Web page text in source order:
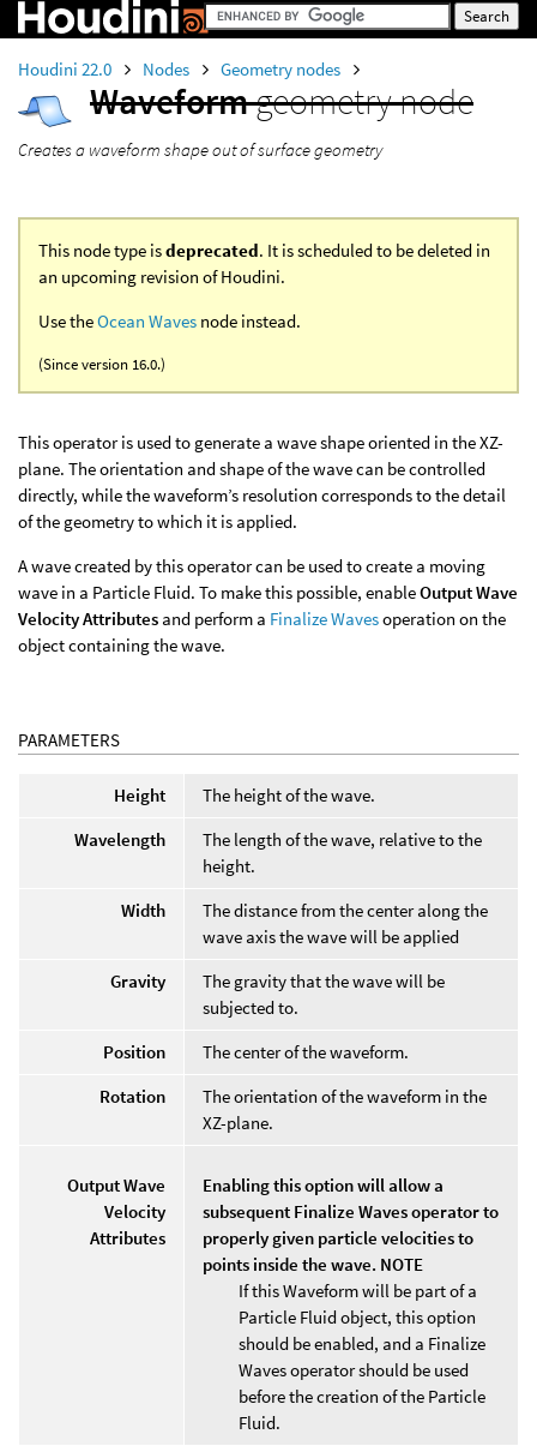
Houdini 22.0 Nodes Geometry nodes
Waveformgeometry node
Creates a waveform shape out of surface geometry
This node type isdeprecated. It is scheduled to be deleted in
an upcoming revision of Houdini.
Use theOcean Waves node instead.
(Since version 16.0.)
This operator is used to generate a wave shape oriented in the XZ-
plane. The orientation and shape of the wave can be controlled
directly, while the waveform’s resolution corresponds to the detail
of the geometry to which it is applied.
A wave created by this operator can be used to create a moving
wave in a Particle Fluid. To make this possible, enableOutput Wave
Velocity Attributes and perform a Finalize Wavesoperation on the
object containing the wave.
PARAMETERS
Height
The height of the wave.
Wavelength
The length of the wave, relative to the
height.
Width
The distance from the center along the
wave axis the wave will be applied
Gravity
The gravity that the wave will be
subjected to.
Position
The center of the waveform.
Rotation
The orientation of the waveform in the
XZ-plane.
Output Wave
Velocity
Attributes
Enabling this option will allow a
subsequent Finalize Waves operator to
properly given particle velocities to
points inside the wave. NOTE
If this Waveform will be part of a
Particle Fluid object, this option
should be enabled, and a Finalize
Waves operator should be used
before the creation of the Particle
Fluid.